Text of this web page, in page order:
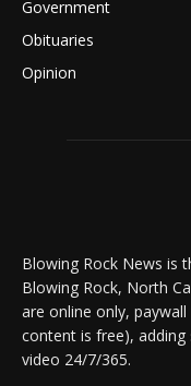
Government
Obituaries
Opinion
Blowing Rock News is
Blowing Rock, North
are online only,
content is free),
video 24/7/365.